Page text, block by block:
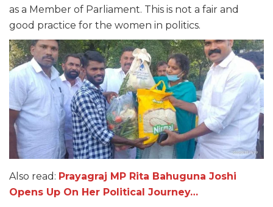
as a Member of Parliament. This is not a fair and
good practice for the women in politics.
Also read: Prayagraj MP Rita Bahuguna Joshi
Opens Up On Her Political Journey…